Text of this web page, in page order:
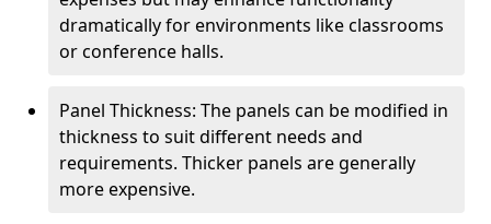
dramatically for environments like classrooms
or conference halls.
Panel Thickness: The panels can be modified in
thickness to suit different needs and
requirements. Thicker panels are generally
more expensive.